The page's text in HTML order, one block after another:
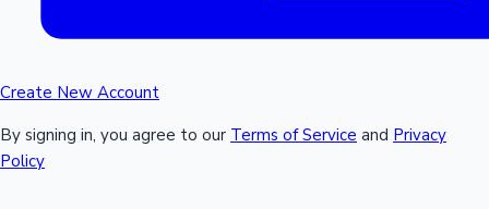
Create New Account
By signing in, you agree to our Terms of Service and Privacy
Policy